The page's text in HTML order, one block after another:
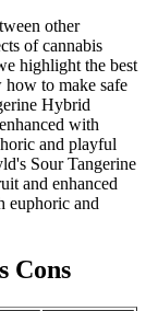
other
of cannabis
highlight the best
to make safe
Hybrid
with
and playful
Sour Tangerine
and enhanced
euphoric and
Cons